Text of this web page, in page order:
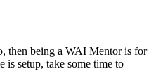
then being a WAI Mentor is for
setup, take some time to